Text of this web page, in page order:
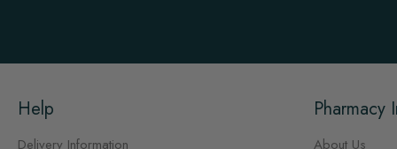
Help
Delivery Information
Pharmacy
About Us